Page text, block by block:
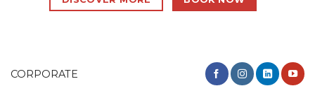
CORPORATE